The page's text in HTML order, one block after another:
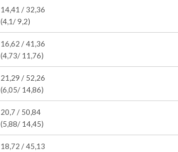
14,41 / 32,36
(4,1/ 9,2)
16,62 / 41,36
(4,73/ 11,76)
21,29 / 52,26
(6,05/ 14,86)
20,7 / 50,84
(5,88/ 14,45)
18,72 / 45,13